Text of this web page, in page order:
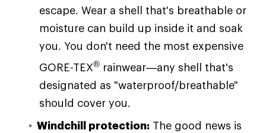
escape. Wear a shell that's breathable or
moisture can build up inside it and soak
you. You don't need the most expensive
GORE-TEX® rainwear—any shell that's
designated as "waterproof/breathable"
should cover you.
Windchill protection: The good news is